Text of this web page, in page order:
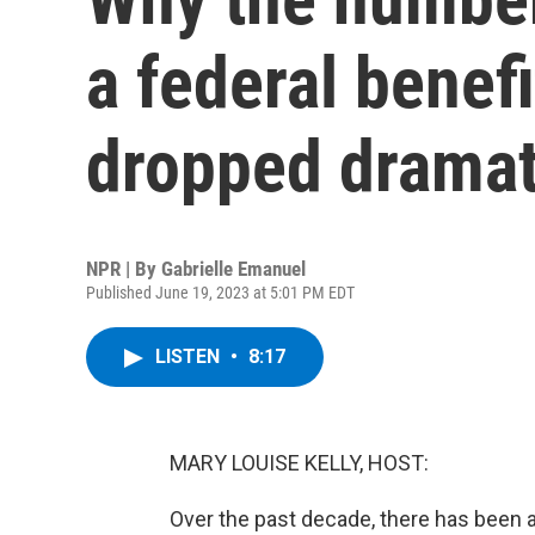
a federal
dropped
NPR | By Gabrielle Emanuel
Published June 19, 2023 at 5:01 PM EDT
LISTEN • 8:17
MARY LOUISE KELLY, HOST:
Over the past decade, there has